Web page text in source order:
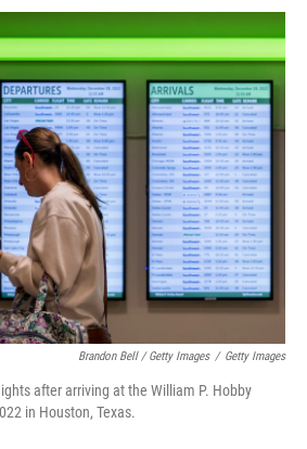
Brandon Bell / Getty Images / Getty Images
after arriving at the William P. Hobby
in Houston, Texas.